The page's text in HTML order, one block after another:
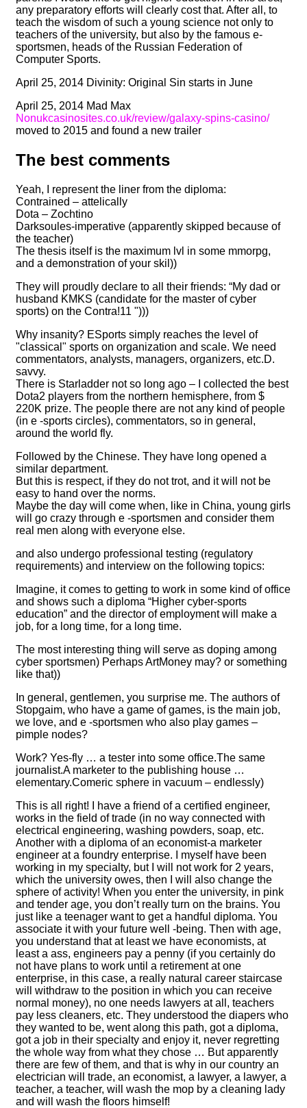
any preparatory efforts will clearly cost that. After all, to
teach the wisdom of such a young science not only to
teachers of the university, but also by the famous e-
sportsmen, heads of the Russian Federation of
Computer Sports.
April 25, 2014 Divinity: Original Sin starts in June
April 25, 2014 Mad Max
Nonukcasinosites.co.uk/review/galaxy-spins-casino/
moved to 2015 and found a new trailer
The best comments
Yeah, I represent the liner from the diploma:
Contrained – attelically
Dota – Zochtino
Darksoules-imperative (apparently skipped because of
the teacher)
The thesis itself is the maximum lvl in some mmorpg,
and a demonstration of your skil))
They will proudly declare to all their friends: “My dad or
husband KMKS (candidate for the master of cyber
sports) on the Contra!11 ")))
Why insanity? ESports simply reaches the level of
"classical" sports on organization and scale. We need
commentators, analysts, managers, organizers, etc.D.
savvy.
There is Starladder not so long ago – I collected the best
Dota2 players from the northern hemisphere, from $
220K prize. The people there are not any kind of people
(in e -sports circles), commentators, so in general,
around the world fly.
Followed by the Chinese. They have long opened a
similar department.
But this is respect, if they do not trot, and it will not be
easy to hand over the norms.
Maybe the day will come when, like in China, young girls
will go crazy through e -sportsmen and consider them
real men along with everyone else.
and also undergo professional testing (regulatory
requirements) and interview on the following topics:
Imagine, it comes to getting to work in some kind of office
and shows such a diploma “Higher cyber-sports
education” and the director of employment will make a
job, for a long time, for a long time.
The most interesting thing will serve as doping among
cyber sportsmen) Perhaps ArtMoney may? or something
like that))
In general, gentlemen, you surprise me. The authors of
Stopgaim, who have a game of games, is the main job,
we love, and e -sportsmen who also play games –
pimple nodes?
Work? Yes-fly … a tester into some office.The same
journalist.A marketer to the publishing house …
elementary.Comeric sphere in vacuum – endlessly)
This is all right! I have a friend of a certified engineer,
works in the field of trade (in no way connected with
electrical engineering, washing powders, soap, etc.
Another with a diploma of an economist-a marketer
engineer at a foundry enterprise. I myself have been
working in my specialty, but I will not work for 2 years,
which the university owes, then I will also change the
sphere of activity! When you enter the university, in pink
and tender age, you don’t really turn on the brains. You
just like a teenager want to get a handful diploma. You
associate it with your future well -being. Then with age,
you understand that at least we have economists, at
least a ass, engineers pay a penny (if you certainly do
not have plans to work until a retirement at one
enterprise, in this case, a really natural career staircase
will withdraw to the position in which you can receive
normal money), no one needs lawyers at all, teachers
pay less cleaners, etc. They understood the diapers who
they wanted to be, went along this path, got a diploma,
got a job in their specialty and enjoy it, never regretting
the whole way from what they chose … But apparently
there are few of them, and that is why in our country an
electrician will trade, an economist, a lawyer, a lawyer, a
teacher, a teacher, will wash the mop by a cleaning lady
and will wash the floors himself!